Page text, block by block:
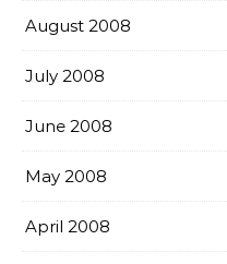
August 2008
July 2008
June 2008
May 2008
April 2008